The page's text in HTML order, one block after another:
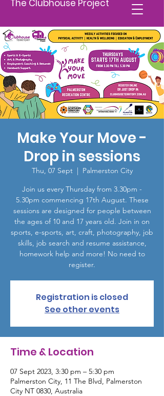
The Clubhouse Project
Make Your Move -
Drop in sessions
Thu, 07 Sept
  |
Palmerston City
Join us every Thursday from 3.30pm -
5.30pm commencing 17th August. These
sessions are designed for people between
the ages of 10 and 17 years old. Join in on
sports, e-sports, art, craft, photography, job
skills, job search and resume assistance,
homework help and more! No need to
register.
Registration is closed
See other events
Time & Location
07 Sept 2023, 3:30 pm – 5:30 pm
Palmerston City, 11 The Blvd, Palmerston
City NT 0830, Australia